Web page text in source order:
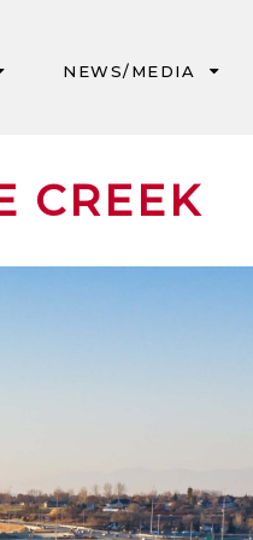
CREEK
NEWS/MEDIA